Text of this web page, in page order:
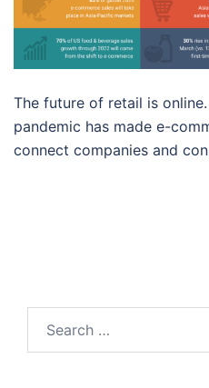
The future of retail is online.
pandemic has made e-
connect companies and